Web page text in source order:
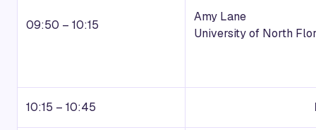
09:50 – 10:15
Amy Lane
University of North
10:15 – 10:45